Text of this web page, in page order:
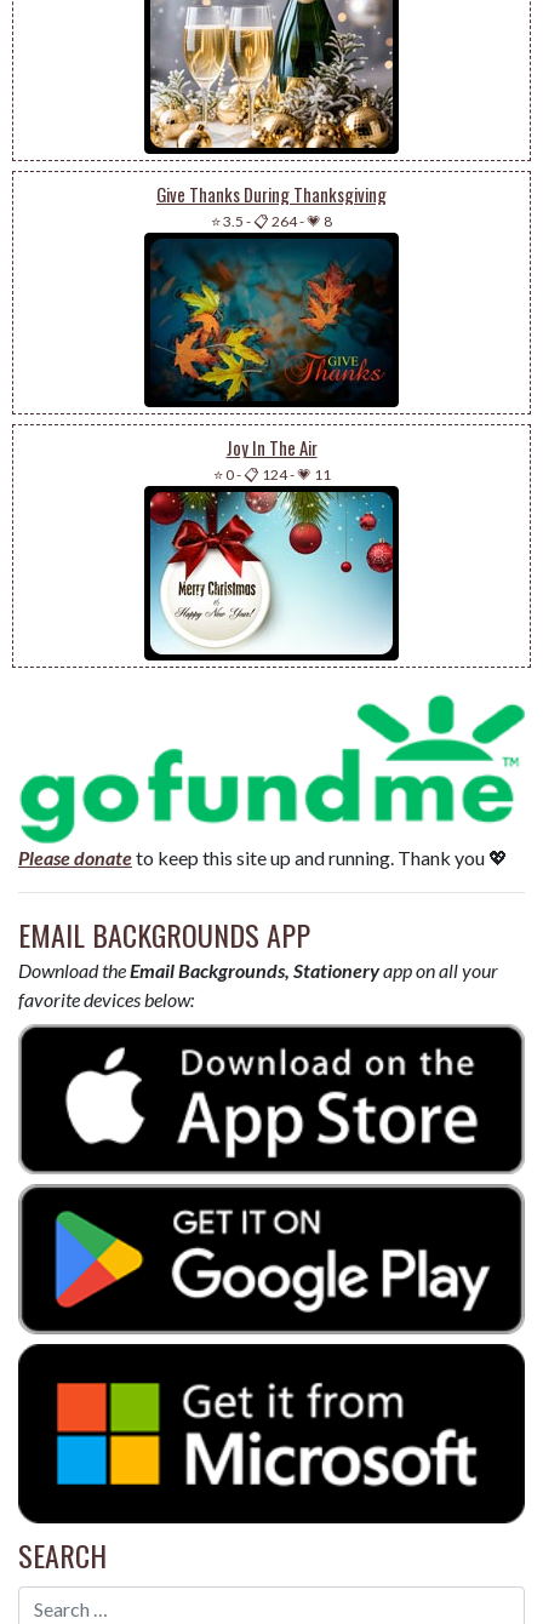
Give Thanks During Thanksgiving
⭐ 3.5 -📋 264-💗 8
Joy In The Air
⭐ 0-📋 124-💗 11
Please donateto keep this site up and running. Thank you 💖
EMAIL BACKGROUNDS APP
Download theEmail Backgrounds, Stationeryapp on all your
favorite devices below:
SEARCH